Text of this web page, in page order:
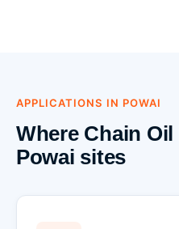
APPLICATIONS IN POWAI
Where Chain
Powai sites